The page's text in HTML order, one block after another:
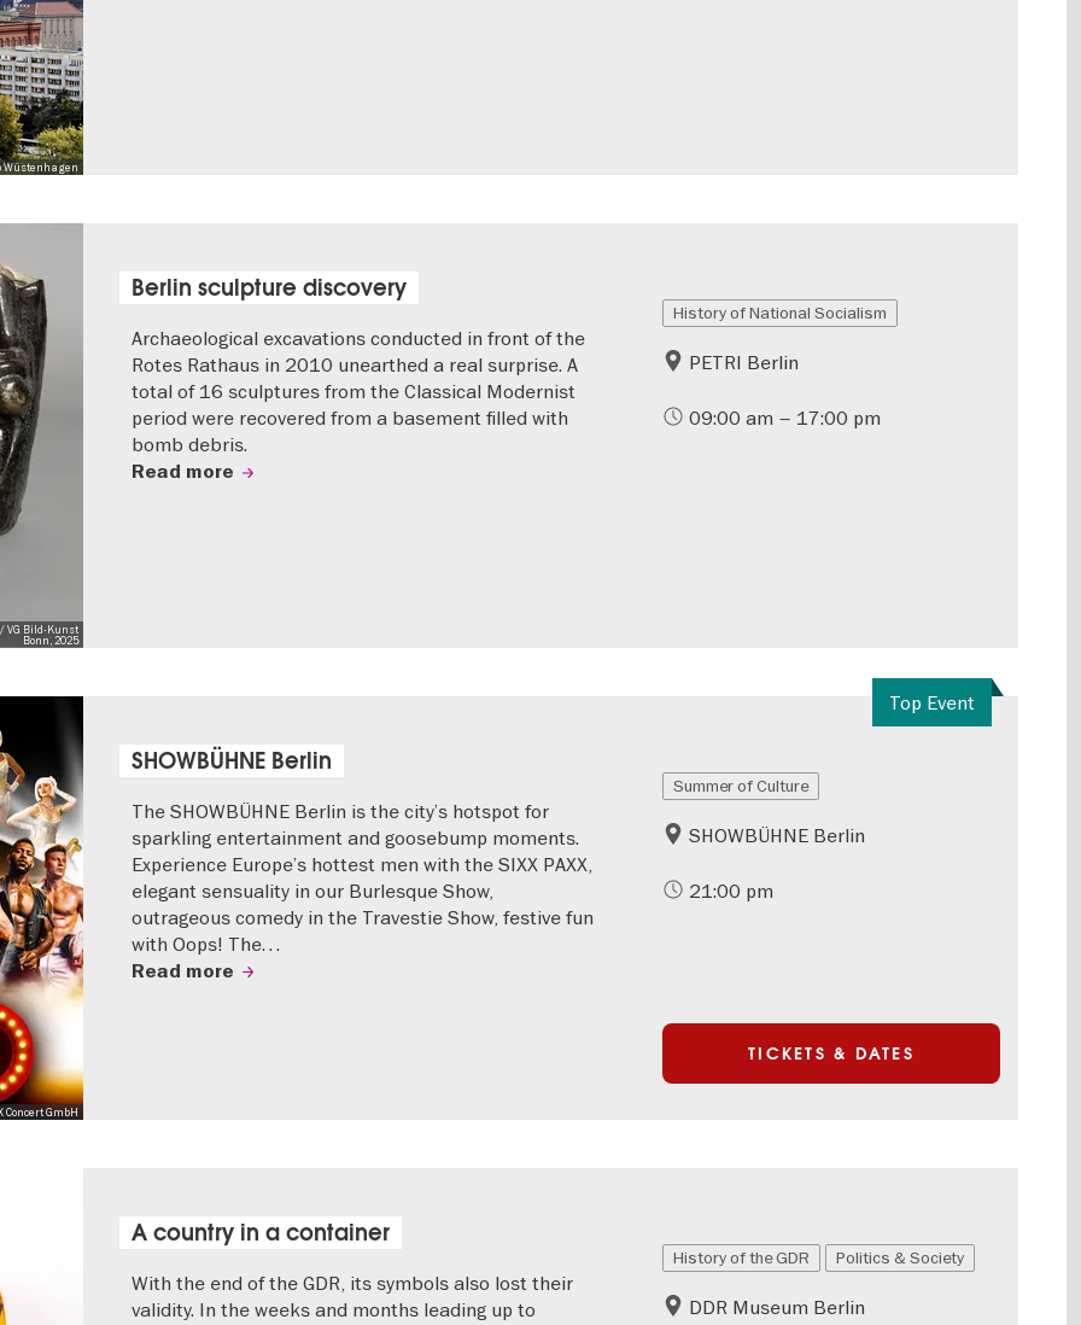
Wüstenhagen
VG Bild-Kunst
Bonn, 2025
Berlin sculpture discovery
Archaeological excavations conducted in front of the
Rotes Rathaus in 2010 unearthed a real surprise. A
total of 16 sculptures from the Classical Modernist
period were recovered from a basement filled with
bomb debris.
Read more
History of National Socialism
PETRI Berlin
09:00 am – 17:00 pm
Top Event
Concert GmbH
SHOWBÜHNE Berlin
The SHOWBÜHNE Berlin is the city’s hotspot for
sparkling entertainment and goosebump moments.
Experience Europe’s hottest men with the SIXX PAXX,
elegant sensuality in our Burlesque Show,
outrageous comedy in the Travestie Show, festive fun
with Oops! The…
Read more
Summer of Culture
SHOWBÜHNE Berlin
21:00 pm
TICKETS & DATES
A country in a container
With the end of the GDR, its symbols also lost their
validity. In the weeks and months leading up to
History of the GDR Politics & Society
DDR Museum Berlin